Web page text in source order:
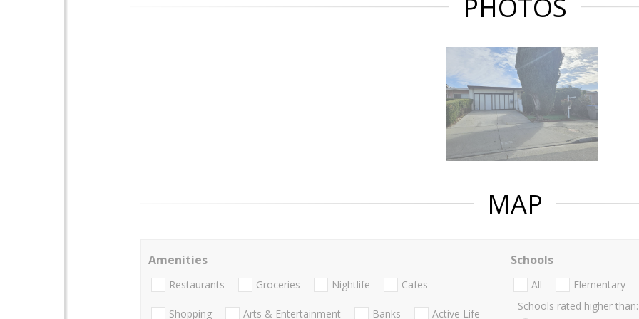
PHOTOS
MAP
Amenities
Restaurants Groceries Nightlife Cafes
Shopping Arts & Entertainment Banks Active Life
Schools
All Elementary
Schools rated higher than: